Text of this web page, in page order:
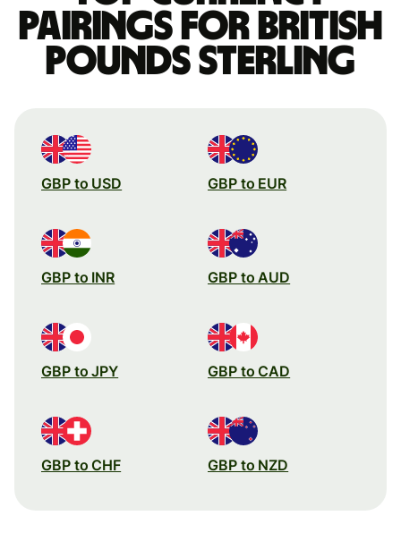
pairings for British
pounds sterling
GBP to USD GBP to EUR
GBP to INR GBP to AUD
GBP to JPY GBP to CAD
GBP to CHF GBP to NZD